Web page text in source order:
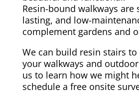
Resin-bound walkways are
lasting, and low-
complement gardens and
We can build resin stairs
your walkways and
us to learn how we might
schedule a free onsite